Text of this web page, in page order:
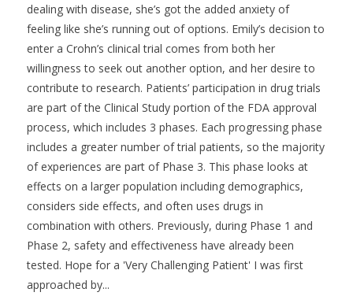
dealing with disease, she’s got the added anxiety of
feeling like she’s running out of options. Emily’s decision to
enter a Crohn’s clinical trial comes from both her
willingness to seek out another option, and her desire to
contribute to research. Patients’ participation in drug trials
are part of the Clinical Study portion of the FDA approval
process, which includes 3 phases. Each progressing phase
includes a greater number of trial patients, so the majority
of experiences are part of Phase 3. This phase looks at
effects on a larger population including demographics,
considers side effects, and often uses drugs in
combination with others. Previously, during Phase 1 and
Phase 2, safety and effectiveness have already been
tested. Hope for a 'Very Challenging Patient' I was first
approached by...